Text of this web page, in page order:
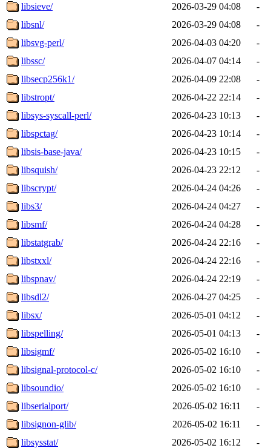
libsieve/
2026-03-29 04:08
-
libsnl/
2026-03-29 04:08
-
libsvg-perl/
2026-04-03 04:20
-
libssc/
2026-04-07 04:14
-
libsecp256k1/
2026-04-09 22:08
-
libstropt/
2026-04-22 22:14
-
libsys-syscall-perl/
2026-04-23 10:13
-
libspctag/
2026-04-23 10:14
-
libsis-base-java/
2026-04-23 10:15
-
libsquish/
2026-04-23 22:12
-
libscrypt/
2026-04-24 04:26
-
libs3/
2026-04-24 04:27
-
libsmf/
2026-04-24 04:28
-
libstatgrab/
2026-04-24 22:16
-
libstxxl/
2026-04-24 22:16
-
libspnav/
2026-04-24 22:19
-
libsdl2/
2026-04-27 04:25
-
libsx/
2026-05-01 04:12
-
libspelling/
2026-05-01 04:13
-
libsigmf/
2026-05-02 16:10
-
libsignal-protocol-c/
2026-05-02 16:10
-
libsoundio/
2026-05-02 16:10
-
libserialport/
2026-05-02 16:11
-
libsignon-glib/
2026-05-02 16:11
-
libsysstat/
2026-05-02 16:12
-